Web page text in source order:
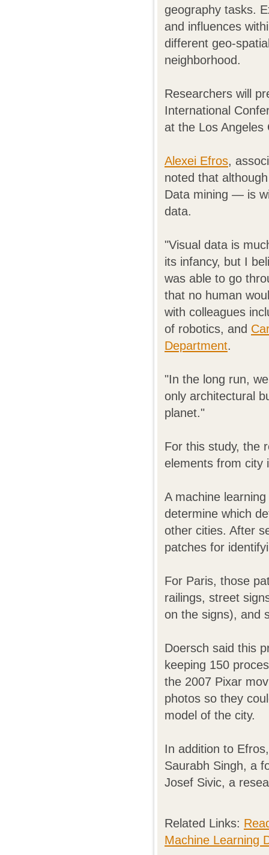
geography tasks.
and influences
different geo-
neighborhood.
Researchers will
International
at the Los Angeles
Alexei Efros,
noted that
Data mining — is
data.
"Visual data is
its infancy, but I
was able to go
that no human
with colleagues
of robotics, and
Department.
"In the long run,
only architectural
planet."
For this study, the
elements from city
A machine
determine which
other cities. After
patches for
For Paris, those
railings, street
on the signs), and
Doersch said this
keeping 150
the 2007 Pixar
photos so they
model of the city.
In addition to
Saurabh Singh, a
Josef Sivic, a
Related Links:
Machine Learning